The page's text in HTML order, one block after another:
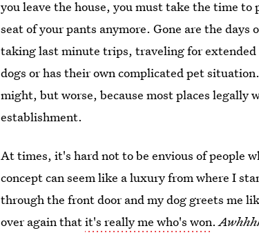
you leave the house, you must take the time
seat of your pants anymore. Gone are the
taking last minute trips, traveling for extended
dogs or has their own complicated pet
might, but worse, because most places legally
establishment.
At times, it's hard not to be envious of people
concept can seem like a luxury from where I
through the front door and my dog greets me
over again thatit's really me who's won.